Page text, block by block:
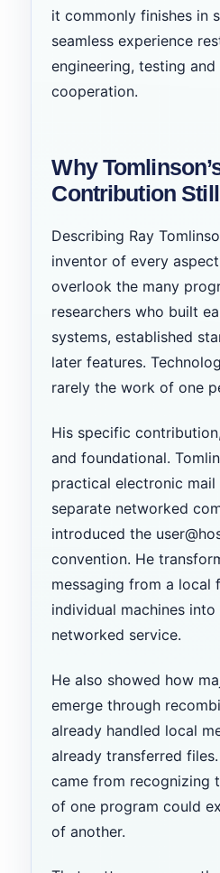
it commonly finishes in
seamless experience
engineering, testing
cooperation.
Why
Contribution
Describing Ray
inventor of every
overlook the many
researchers who built
systems, established
later features.
rarely the work of one
His specific
and foundational.
practical electronic mail
separate networked
introduced the
convention. He
messaging from a local
individual machines into
networked service.
He also showed how
emerge through
already handled local
already transferred
came from recognizing
of one program could
of another.